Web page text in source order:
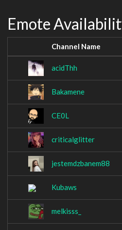
Emote
Channel Name
acidThh
Bakamene
CE0L
criticalglitter
jestemdzbanem88
Kubaws
melkisss_